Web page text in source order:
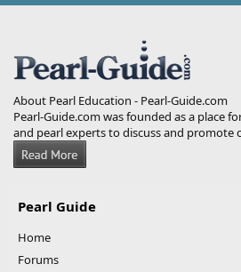
About Pearl Education - Pearl-Guide.com
Pearl-Guide.com was founded as a place
and pearl experts to discuss and promote
Pearl Guide
Home
Forums